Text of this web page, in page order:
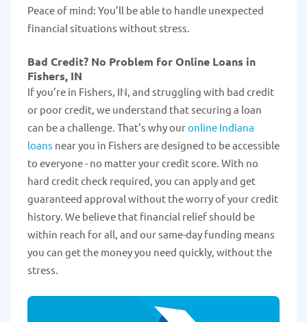
Peace of mind: You’ll be able to handle unexpected
financial situations without stress.
Bad Credit? No Problem for Online Loans in
Fishers, IN
If you’re in Fishers, IN, and struggling with bad credit
or poor credit, we understand that securing a loan
can be a challenge. That’s why ouronline Indiana
loans near you in Fishers are designed to be accessible
to everyone - no matter your credit score. With no
hard credit check required, you can apply and get
guaranteed approval without the worry of your credit
history. We believe that financial relief should be
within reach for all, and our same-day funding means
you can get the money you need quickly, without the
stress.